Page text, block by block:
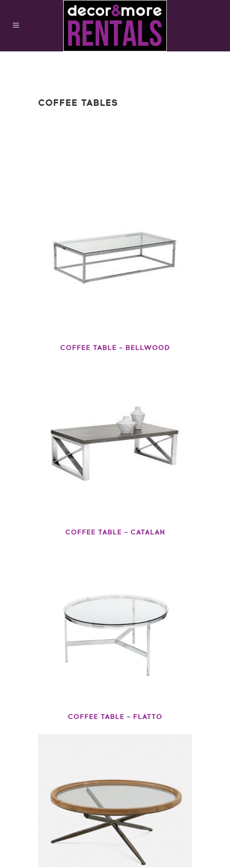
COFFEE TABLES
COFFEE TABLE – BELLWOOD
COFFEE TABLE – CATALAN
COFFEE TABLE – FLATTO